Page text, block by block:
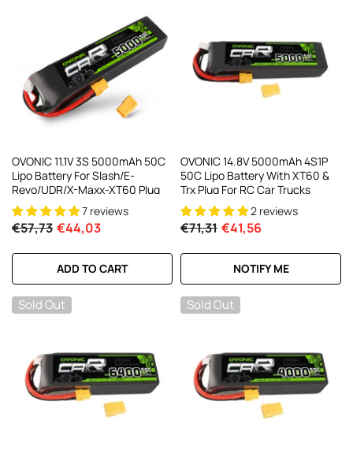
OVONIC 11.1V 3S 5000mAh 50C
Lipo Battery For Slash/E-
Revo/UDR/X-Maxx-XT60 Plug
7 reviews
€57,73 €44,03
ADD TO CART
OVONIC 14.8V 5000mAh 4S1P
50C Lipo Battery With XT60 &
Trx Plug For RC Car Trucks
2 reviews
€71,31 €41,56
NOTIFY ME
Sold Out Sold Out